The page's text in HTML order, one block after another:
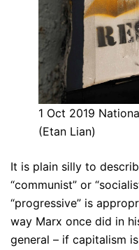
1 Oct 2019
(Etan Lian)
It is plain silly to
“communist” or
“progressive” is
way Marx once did in
general – if capitalism